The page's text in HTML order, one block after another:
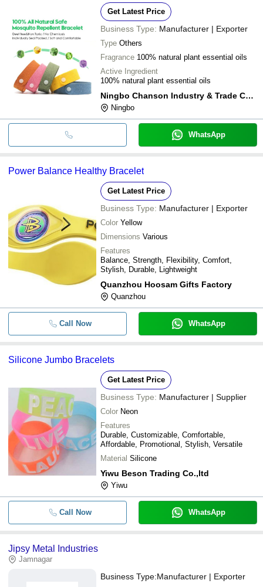
Get Latest Price
Business Type: Manufacturer | Exporter
Type Others
Fragrance 100% natural plant essential oils
Active Ingredient
100% natural plant essential oils
Ningbo Chanson Industry & Trade Co., Ltd
Ningbo
WhatsApp
Power Balance Healthy Bracelet
Get Latest Price
Business Type: Manufacturer | Exporter
Color Yellow
Dimensions Various
Features
Balance, Strength, Flexibility, Comfort,
Stylish, Durable, Lightweight
Quanzhou Hoosam Gifts Factory
Quanzhou
Call Now WhatsApp
Silicone Jumbo Bracelets
Get Latest Price
Business Type: Manufacturer | Supplier
Color Neon
Features
Durable, Customizable, Comfortable,
Affordable, Promotional, Stylish, Versatile
Material Silicone
Yiwu Beson Trading Co.,ltd
Yiwu
Call Now WhatsApp
Jipsy Metal Industries
Jamnagar
Business Type:Manufacturer | Exporter